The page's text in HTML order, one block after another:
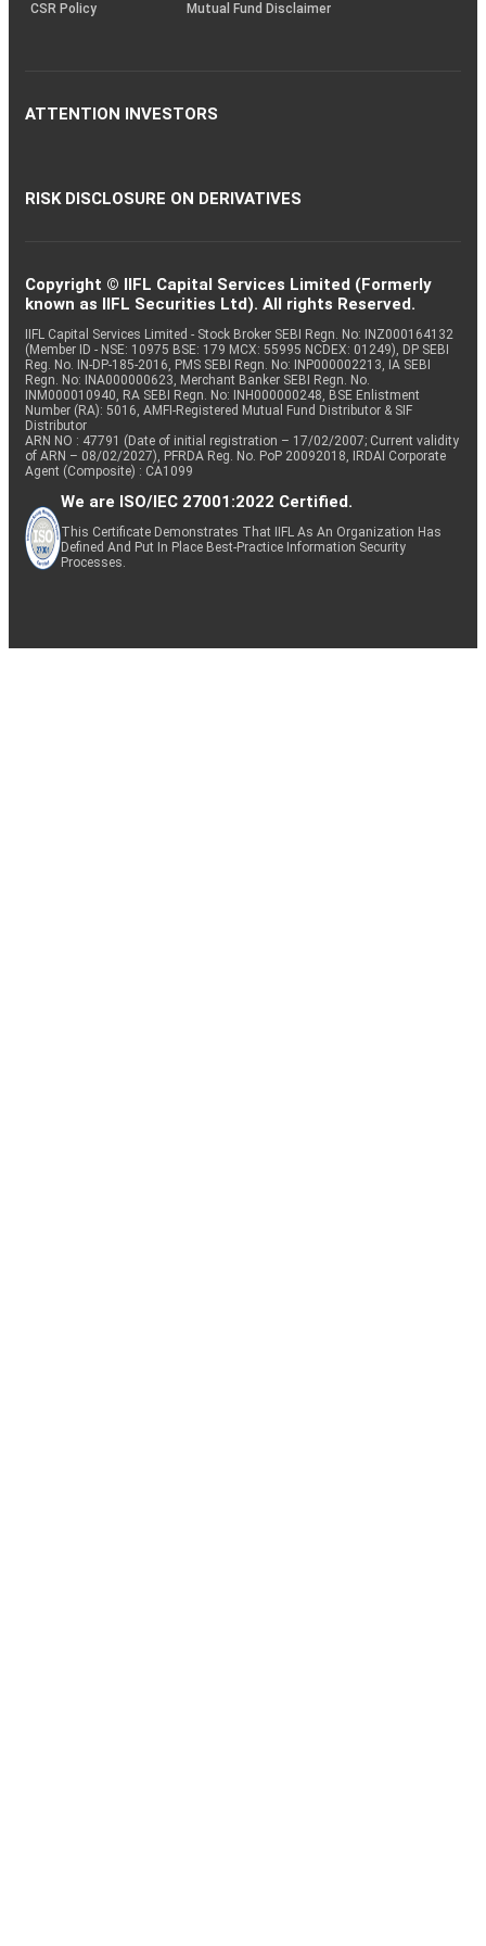
CSR Policy
Mutual Fund Disclaimer
ATTENTION INVESTORS
RISK DISCLOSURE ON DERIVATIVES
Copyright © IIFL Capital Services Limited (Formerly
known as IIFL Securities Ltd). All rights Reserved.
IIFL Capital Services Limited - Stock Broker SEBI Regn. No: INZ000164132
(Member ID - NSE: 10975 BSE: 179 MCX: 55995 NCDEX: 01249), DP SEBI
Reg. No. IN-DP-185-2016, PMS SEBI Regn. No: INP000002213, IA SEBI
Regn. No: INA000000623, Merchant Banker SEBI Regn. No.
INM000010940, RA SEBI Regn. No: INH000000248, BSE Enlistment
Number (RA): 5016, AMFI-Registered Mutual Fund Distributor & SIF
Distributor
ARN NO : 47791 (Date of initial registration – 17/02/2007; Current validity
of ARN – 08/02/2027), PFRDA Reg. No. PoP 20092018, IRDAI Corporate
Agent (Composite) : CA1099
We are ISO/IEC 27001:2022 Certified.
This Certificate Demonstrates That IIFL As An Organization Has
Defined And Put In Place Best-Practice Information Security
Processes.